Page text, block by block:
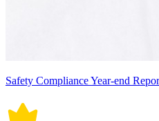
Safety Compliance Year-end